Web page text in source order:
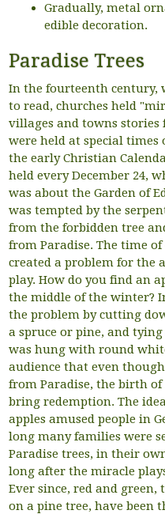
Gradually, metal
edible decoration.
Paradise Trees
In the fourteenth century,
to read, churches held
villages and towns stories
were held at special times
the early Christian
held every December 24,
was about the Garden of
was tempted by the
from the forbidden tree
from Paradise. The time
created a problem for the
play. How do you find an
the middle of the winter?
the problem by cutting
a spruce or pine, and
was hung with round
audience that even
from Paradise, the birth of
bring redemption. The
apples amused people in
long many families were
Paradise trees, in their
long after the miracle
Ever since, red and
on a pine tree, have been